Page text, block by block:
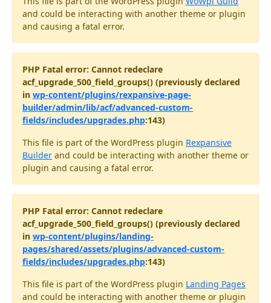
and could be interacting with another theme or plugin
and causing a fatal error.
PHP Fatal error: Cannot redeclare
acf_upgrade_500_field_groups() (previously declared
in wp-content/plugins/rexpansive-page-
builder/admin/lib/acf/advanced-custom-
fields/includes/upgrades.php:143)
This file is part of the WordPress plugin Rexpansive
Builder and could be interacting with another theme or
plugin and causing a fatal error.
PHP Fatal error: Cannot redeclare
acf_upgrade_500_field_groups() (previously declared
in wp-content/plugins/landing-
pages/shared/assets/plugins/advanced-custom-
fields/includes/upgrades.php:143)
This file is part of the WordPress plugin Landing Pages
and could be interacting with another theme or plugin